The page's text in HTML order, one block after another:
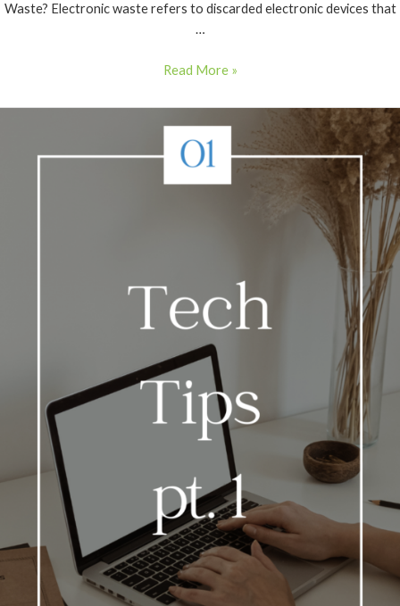
Waste? Electronic waste refers to discarded electronic devices that
…
Read More »